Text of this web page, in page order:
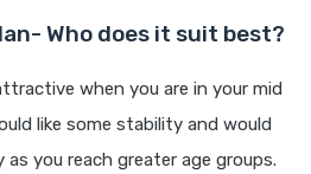
Who does it suit best?
when you are in your mid
like some stability and would
you reach greater age groups.